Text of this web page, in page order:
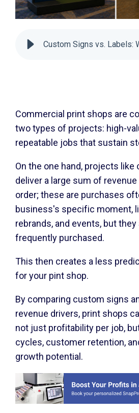
Commercial print shops are
two types of projects: high-
repeatable jobs that sustain
On the one hand, projects
deliver a large sum of
order; these are purchases
business's specific moment,
rebrands, and events, but
frequently purchased.
This then creates a less
for your pint shop.
By comparing custom signs
revenue drivers, print shops
not just profitability per job,
cycles, customer retention,
growth potential.